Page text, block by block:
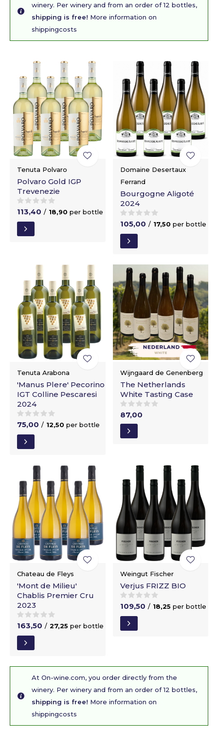
winery. Per winery and from an order of 12 bottles,
shipping is free! More information on
shippingcosts
Tenuta Polvaro
Polvaro Gold IGP
Trevenezie
113,40 / 18,90 per bottle
Domaine Desertaux
Ferrand
Bourgogne Aligoté
2024
105,00 / 17,50 per bottle
Tenuta Arabona
'Manus Plere' Pecorino
IGT Colline Pescaresi
2024
75,00 / 12,50 per bottle
Wijngaard de Genenberg
The Netherlands
White Tasting Case
87,00
Chateau de Fleys
'Mont de Milieu'
Chablis Premier Cru
2023
163,50 / 27,25 per bottle
Weingut Fischer
Verjus FRIZZ BIO
109,50 / 18,25 per bottle
At On-wine.com, you order directly from the
winery. Per winery and from an order of 12 bottles,
shipping is free! More information on
shippingcosts